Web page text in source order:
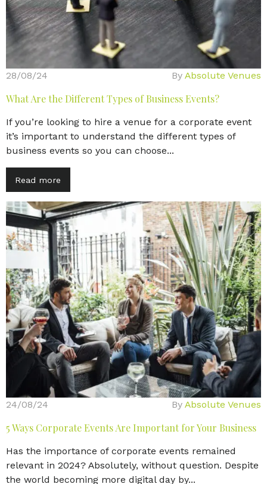
28/08/24 By Absolute Venues
What Are the Different Types of Business Events?
If you’re looking to hire a venue for a corporate event
it’s important to understand the different types of
business events so you can choose...
Read more
24/08/24 By Absolute Venues
5 Ways Corporate Events Are Important for Your Business
Has the importance of corporate events remained
relevant in 2024? Absolutely, without question. Despite
the world becoming more digital day by...